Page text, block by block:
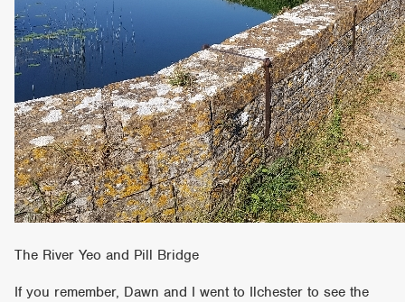
The River Yeo and Pill Bridge
If you remember, Dawn and I went to Ilchester to see the